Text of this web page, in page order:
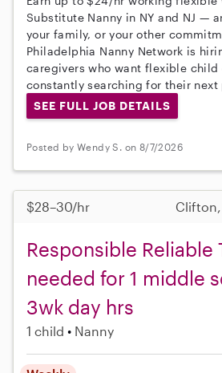
Substitute Nanny in NY and NJ —
your family, or your other
Philadelphia Nanny Network is
caregivers who want flexible child
constantly searching for their next
SEE FULL JOB DETAILS
Posted by Wendy S. on 8/7/2026
$28–30/hr Clifton,
Responsible Reliable
needed for 1 middle
3wk day hrs
1 child Nanny